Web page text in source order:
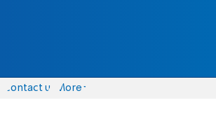
Contact us More